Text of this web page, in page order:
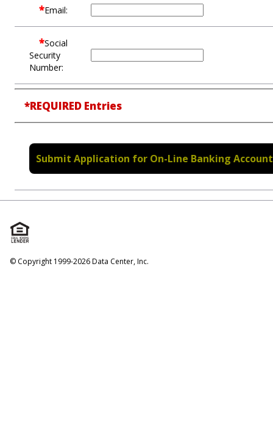
*Email:
*Social
Security
Number:
*REQUIRED Entries
© Copyright 1999-2026 Data Center, Inc.